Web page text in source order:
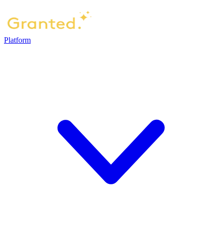
Platform